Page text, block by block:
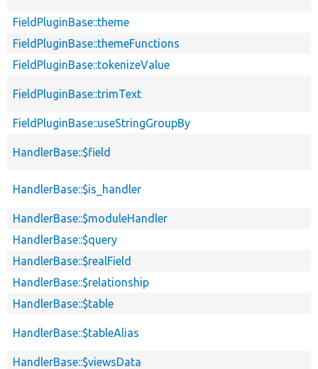
FieldPluginBase::theme
FieldPluginBase::themeFunctions
FieldPluginBase::tokenizeValue
FieldPluginBase::trimText
FieldPluginBase::useStringGroupBy
HandlerBase::$field
HandlerBase::$is_handler
HandlerBase::$moduleHandler
HandlerBase::$query
HandlerBase::$realField
HandlerBase::$relationship
HandlerBase::$table
HandlerBase::$tableAlias
HandlerBase::$viewsData